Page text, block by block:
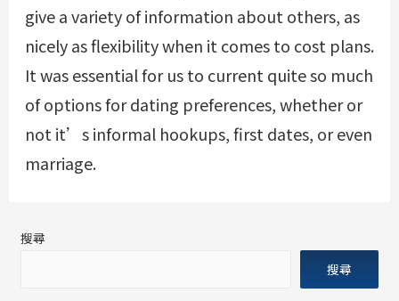
give a variety of information about others, as
nicely as flexibility when it comes to cost plans.
It was essential for us to current quite so much
of options for dating preferences, whether or
not it’s informal hookups, first dates, or even
marriage.
搜尋
搜尋